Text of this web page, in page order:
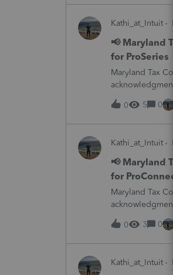
Kathi_at_Intuit
📢 Maryland
for ProSeries
Maryland Tax
August 21–31
0
5 0
Kathi_at_Intuit
📢 Maryland
for
Maryland Tax
August 21–31
0
3 0
Kathi_at_Intuit